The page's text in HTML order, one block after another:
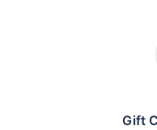
Gift